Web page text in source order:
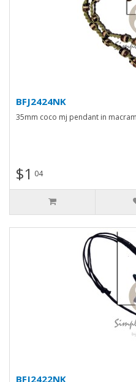
BFJ2424NK
35mm coco mj pendant in
$1 04
BFJ2422NK